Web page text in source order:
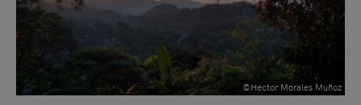
©Héctor Morales Muñoz